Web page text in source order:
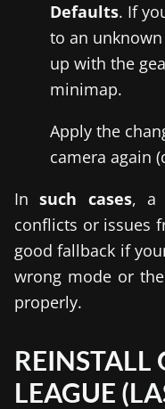
Defaults. If
to an
up with the
minimap.
Apply the
camera again
Insuch cases, a
conflicts or issues
good fallback if
wrong mode or
properly.
REINSTALL
LEAGUE